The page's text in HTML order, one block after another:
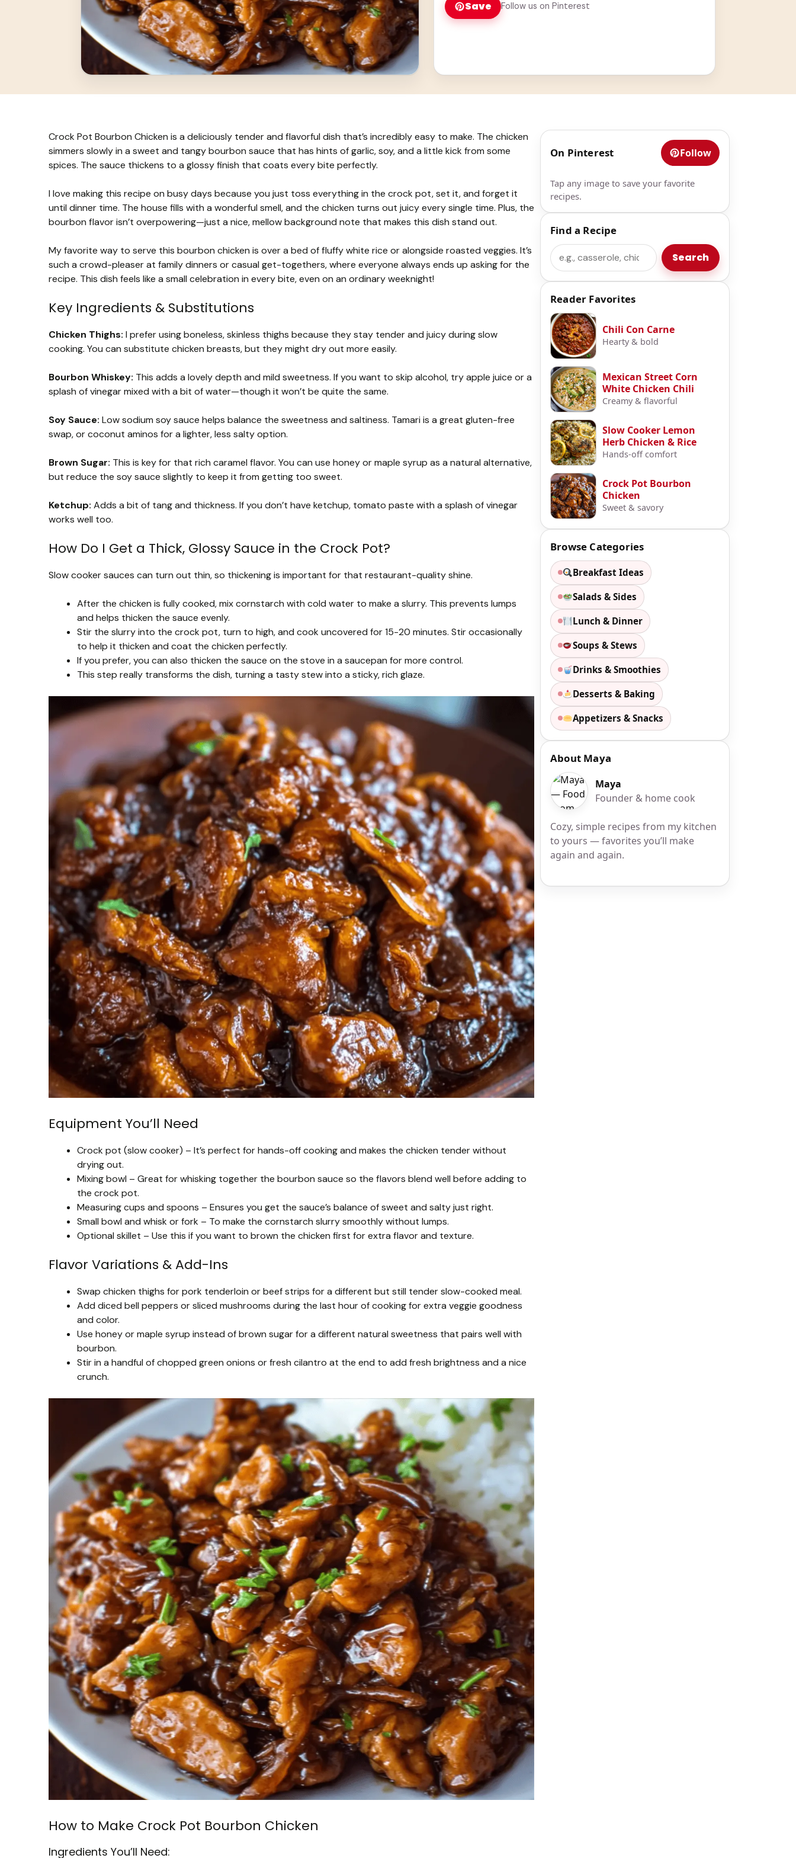
Save Follow us on Pinterest
Crock Pot Bourbon Chicken is a deliciously tender and flavorful dish that’s incredibly easy to make. The chicken
simmers slowly in a sweet and tangy bourbon sauce that has hints of garlic, soy, and a little kick from some
spices. The sauce thickens to a glossy finish that coats every bite perfectly.
I love making this recipe on busy days because you just toss everything in the crock pot, set it, and forget it
until dinner time. The house fills with a wonderful smell, and the chicken turns out juicy every single time. Plus, the
bourbon flavor isn’t overpowering—just a nice, mellow background note that makes this dish stand out.
My favorite way to serve this bourbon chicken is over a bed of fluffy white rice or alongside roasted veggies. It’s
such a crowd-pleaser at family dinners or casual get-togethers, where everyone always ends up asking for the
recipe. This dish feels like a small celebration in every bite, even on an ordinary weeknight!
Key Ingredients & Substitutions
Chicken Thighs: I prefer using boneless, skinless thighs because they stay tender and juicy during slow
cooking. You can substitute chicken breasts, but they might dry out more easily.
Bourbon Whiskey: This adds a lovely depth and mild sweetness. If you want to skip alcohol, try apple juice or a
splash of vinegar mixed with a bit of water—though it won’t be quite the same.
Soy Sauce: Low sodium soy sauce helps balance the sweetness and saltiness. Tamari is a great gluten-free
swap, or coconut aminos for a lighter, less salty option.
Brown Sugar: This is key for that rich caramel flavor. You can use honey or maple syrup as a natural alternative,
but reduce the soy sauce slightly to keep it from getting too sweet.
Ketchup: Adds a bit of tang and thickness. If you don’t have ketchup, tomato paste with a splash of vinegar
works well too.
How Do I Get a Thick, Glossy Sauce in the Crock Pot?
Slow cooker sauces can turn out thin, so thickening is important for that restaurant-quality shine.
After the chicken is fully cooked, mix cornstarch with cold water to make a slurry. This prevents lumps
and helps thicken the sauce evenly.
Stir the slurry into the crock pot, turn to high, and cook uncovered for 15-20 minutes. Stir occasionally
to help it thicken and coat the chicken perfectly.
If you prefer, you can also thicken the sauce on the stove in a saucepan for more control.
This step really transforms the dish, turning a tasty stew into a sticky, rich glaze.
Equipment You’ll Need
Crock pot (slow cooker) – It’s perfect for hands-off cooking and makes the chicken tender without
drying out.
Mixing bowl – Great for whisking together the bourbon sauce so the flavors blend well before adding to
the crock pot.
Measuring cups and spoons – Ensures you get the sauce’s balance of sweet and salty just right.
Small bowl and whisk or fork – To make the cornstarch slurry smoothly without lumps.
Optional skillet – Use this if you want to brown the chicken first for extra flavor and texture.
Flavor Variations & Add-Ins
Swap chicken thighs for pork tenderloin or beef strips for a different but still tender slow-cooked meal.
Add diced bell peppers or sliced mushrooms during the last hour of cooking for extra veggie goodness
and color.
Use honey or maple syrup instead of brown sugar for a different natural sweetness that pairs well with
bourbon.
Stir in a handful of chopped green onions or fresh cilantro at the end to add fresh brightness and a nice
crunch.
How to Make Crock Pot Bourbon Chicken
Ingredients You’ll Need:
On Pinterest Follow
Tap any image to save your favorite
recipes.
Find a Recipe
Search Search
Reader Favorites
Chili Con Carne
Hearty & bold
Mexican Street Corn
White Chicken Chili
Creamy & flavorful
Slow Cooker Lemon
Herb Chicken & Rice
Hands-off comfort
Crock Pot Bourbon
Chicken
Sweet & savory
Browse Categories
Breakfast Ideas
Salads & Sides
Lunch & Dinner
Soups & Stews
Drinks & Smoothies
Desserts & Baking
Appetizers & Snacks
About Maya
Maya
Founder & home cook
Cozy, simple recipes from my kitchen
to yours — favorites you’ll make
again and again.